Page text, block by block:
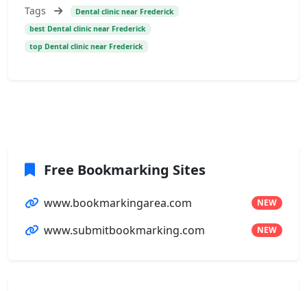
Tags
Dental clinic near Frederick
best Dental clinic near Frederick
top Dental clinic near Frederick
Free Bookmarking Sites
www.bookmarkingarea.com NEW
www.submitbookmarking.com NEW